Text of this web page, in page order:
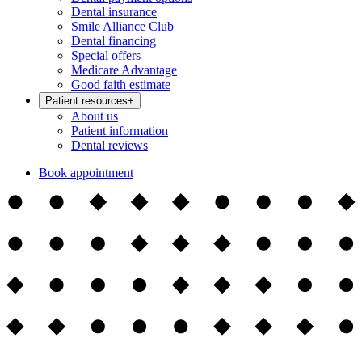
Dental insurance
Smile Alliance Club
Dental financing
Special offers
Medicare Advantage
Good faith estimate
Patient resources+
About us
Patient information
Dental reviews
Book appointment